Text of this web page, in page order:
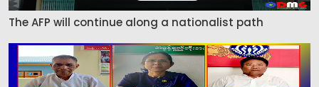
The AFP will continue along a nationalist path